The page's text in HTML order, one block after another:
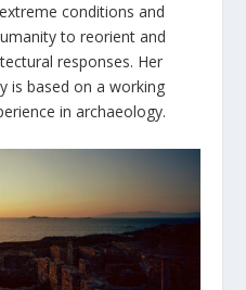
conditions and
to reorient and
responses. Her
is based on a working
in archaeology.